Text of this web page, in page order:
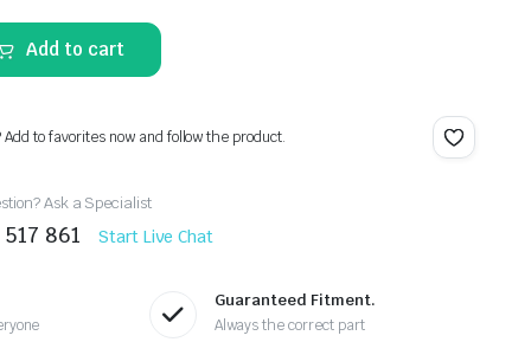
Add to cart
to favorites now and follow the product.
Ask a Specialist
861 Start Live Chat
Guaranteed Fitment.
Always the correct part